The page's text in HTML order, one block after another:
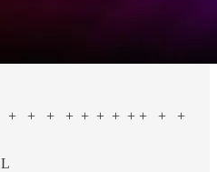
+ + + + + + + + + +